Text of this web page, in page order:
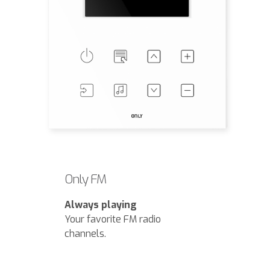
Only FM
Always playing
Your favorite FM radio
channels.